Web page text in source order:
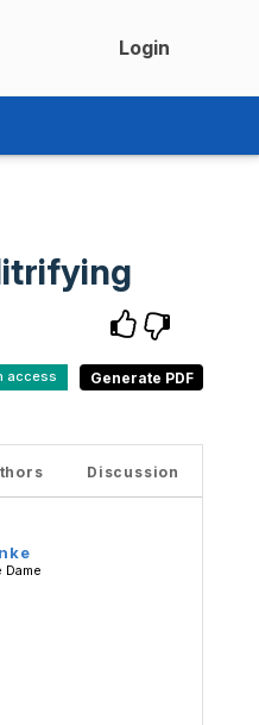
Login
access
Discussion